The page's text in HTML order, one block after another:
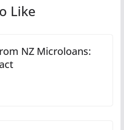
Like
NZ Microloans: